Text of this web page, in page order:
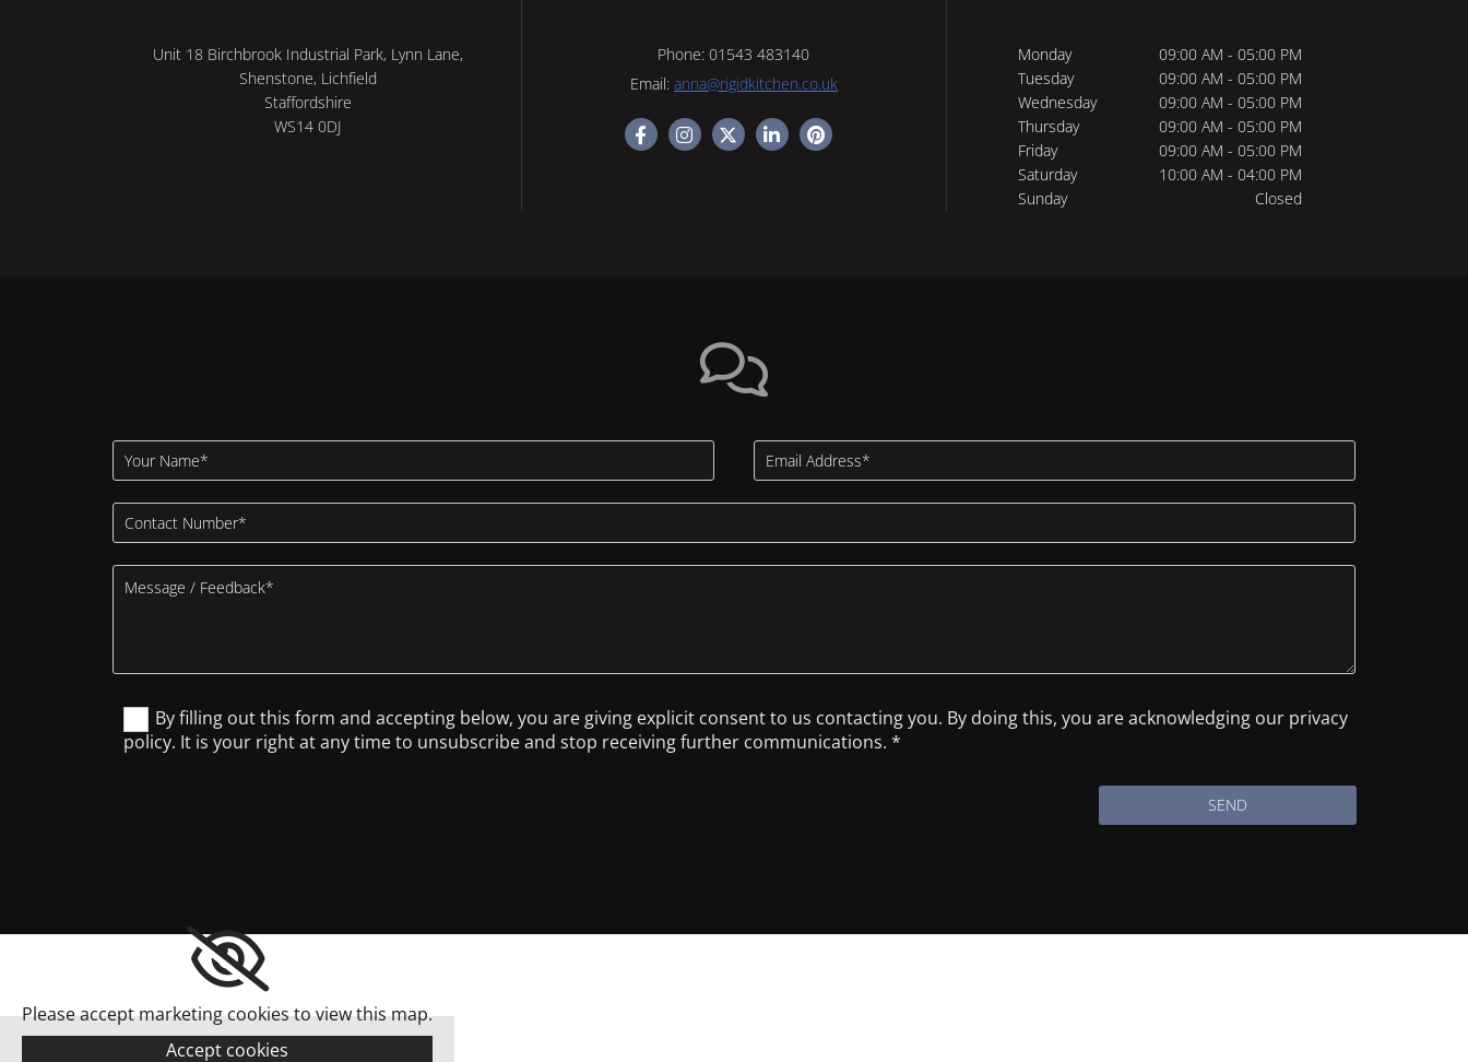
Unit 18 Birchbrook Industrial Park, Lynn Lane,
Shenstone, Lichfield
Staffordshire
WS14 0DJ
Phone:01543 483140
Email: anna@rigidkitchen.co.uk
Monday
09:00 AM - 05:00 PM
Tuesday
09:00 AM - 05:00 PM
Wednesday
09:00 AM - 05:00 PM
Thursday
09:00 AM - 05:00 PM
Friday
09:00 AM - 05:00 PM
Saturday
10:00 AM - 04:00 PM
Sunday
Closed

By filling out this form and accepting below, you are giving explicit consent to us contacting you. By doing this, you are acknowledging our privacy
policy. It is your right at any time to unsubscribe and stop receiving further communications. *
Please accept marketing cookies to view this map.
Accept cookies